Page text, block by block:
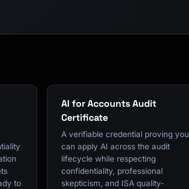
to
AI for Accounts Audit
Certificate
A verifiable credential proving you
can apply AI across the audit
lifecycle while respecting
confidentiality, professional
skepticism, and ISA quality-